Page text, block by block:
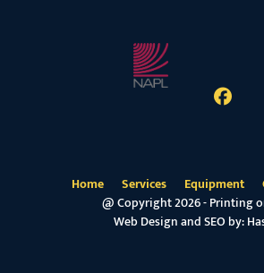
Home Services Equipment
@ Copyright 2026 - Printing
Web Design and SEO by: